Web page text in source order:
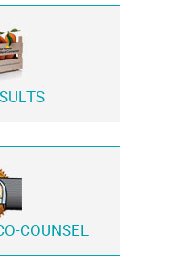
COUNSEL